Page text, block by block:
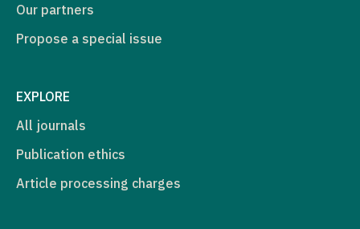
Our partners
Propose a special issue
EXPLORE
All journals
Publication ethics
Article processing charges